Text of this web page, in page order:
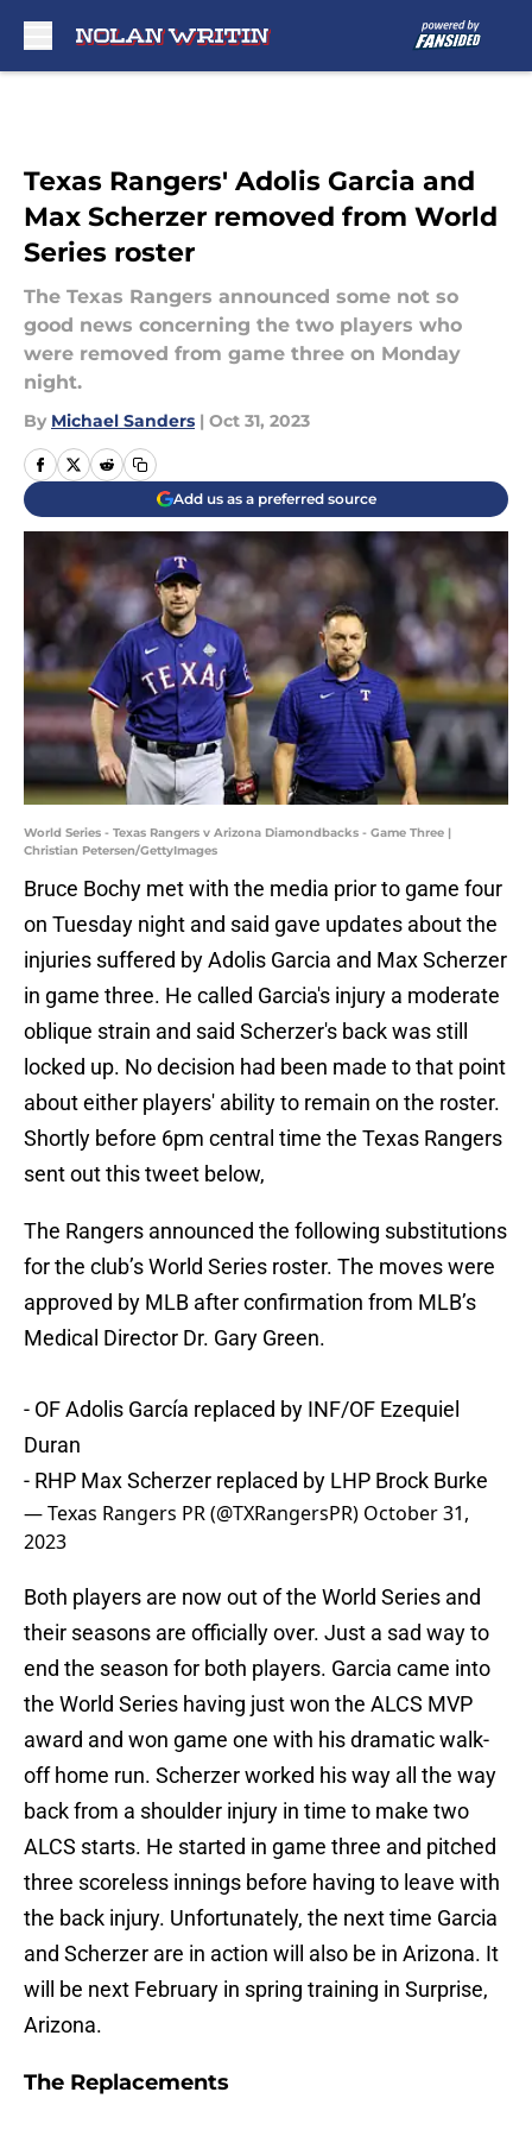
Texas Rangers' Adolis Garcia and
Max Scherzer removed from World
Series roster
The Texas Rangers announced some not so
good news concerning the two players who
were removed from game three on Monday
night.
By Michael Sanders | Oct 31, 2023
Add us as a preferred source
World Series - Texas Rangers v Arizona Diamondbacks - Game Three |
Christian Petersen/GettyImages
Bruce Bochy met with the media prior to game four
on Tuesday night and said gave updates about the
injuries suffered by Adolis Garcia and Max Scherzer
in game three. He called Garcia's injury a moderate
oblique strain and said Scherzer's back was still
locked up. No decision had been made to that point
about either players' ability to remain on the roster.
Shortly before 6pm central time the Texas Rangers
sent out this tweet below,
The Rangers announced the following substitutions
for the club’s World Series roster. The moves were
approved by MLB after confirmation from MLB’s
Medical Director Dr. Gary Green.
- OF Adolis García replaced by INF/OF Ezequiel
Duran
- RHP Max Scherzer replaced by LHP Brock Burke
— Texas Rangers PR (@TXRangersPR) October 31,
2023
Both players are now out of the World Series and
their seasons are officially over. Just a sad way to
end the season for both players. Garcia came into
the World Series having just won the ALCS MVP
award and won game one with his dramatic walk-
off home run. Scherzer worked his way all the way
back from a shoulder injury in time to make two
ALCS starts. He started in game three and pitched
three scoreless innings before having to leave with
the back injury. Unfortunately, the next time Garcia
and Scherzer are in action will also be in Arizona. It
will be next February in spring training in Surprise,
Arizona.
The Replacements